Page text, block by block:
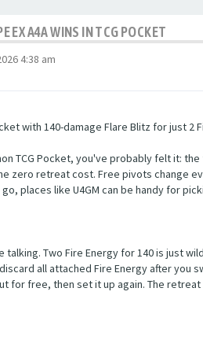
EX A4A WINS IN TCG POCKET
4:38 am
with 140-damage Flare Blitz for just
TCG Pocket, you've probably felt it:
zero retreat cost. Free pivots change
places like U4GM can be handy for
Two Fire Energy for 140 is just
all attached Fire Energy after
for free, then set it up again. The